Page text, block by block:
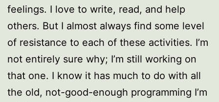
feelings. I love to write, read, and help
others. But I almost always find some level
of resistance to each of these activities. I’m
not entirely sure why; I’m still working on
that one. I know it has much to do with all
the old, not-good-enough programming I’m